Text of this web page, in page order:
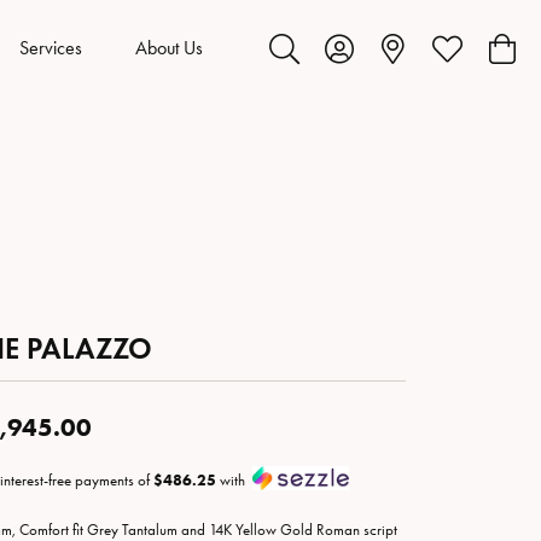
Services About Us
Toggle Search Menu
Toggle My Account Menu
Toggle My
PALAZZO
free payments of$486.25 with
Comfort fit Grey Tantalum and 14K Yellow Gold Roman script